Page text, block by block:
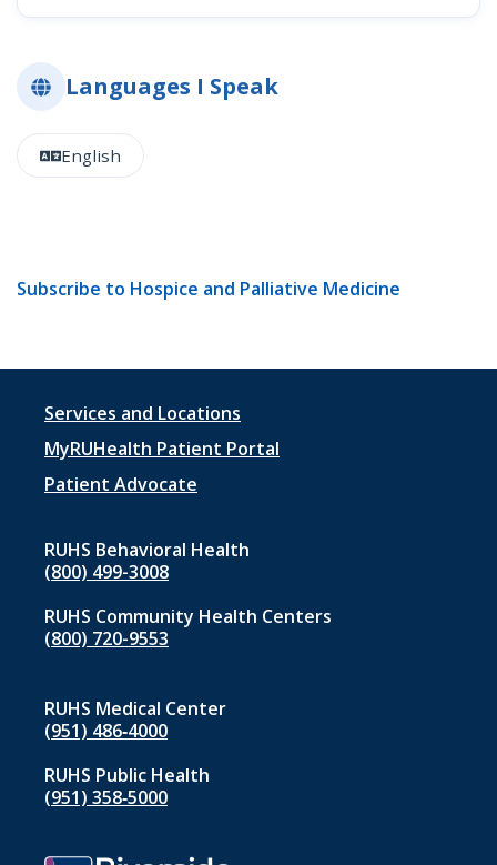
Languages I Speak
English
Subscribe to Hospice and Palliative Medicine
Footer
menu
1
Services and Locations
MyRUHealth Patient Portal
Patient Advocate
RUHS Behavioral Health
(800) 499-3008
RUHS Community Health Centers
(800) 720-9553
RUHS Medical Center
(951) 486‑4000
RUHS Public Health
(951) 358‑5000